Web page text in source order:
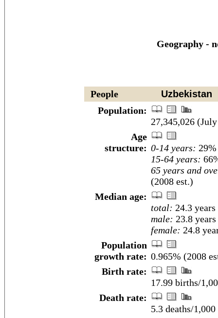
Geography -
People
Uzbekistan
Population:
27,345,026
Age
structure: 0-14 years:
15-64 years:
65 years and
(2008 est.)
Median age:
total: 24.3 years
male: 23.8 years
female: 24.8
Population
growth rate: 0.965% (2008
Birth rate:
17.99 births/
Death rate:
5.3 deaths/